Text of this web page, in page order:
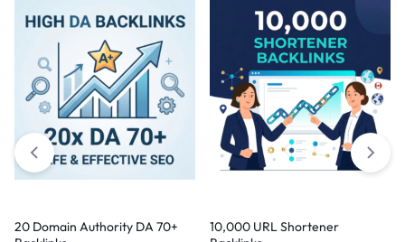
20 Domain Authority DA 70+
10,000 URL Shortener